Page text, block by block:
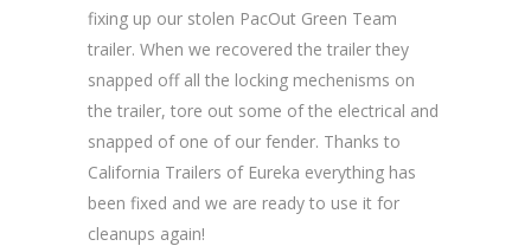
fixing up our stolen PacOut Green Team
trailer. When we recovered the trailer they
snapped off all the locking mechenisms on
the trailer, tore out some of the electrical and
snapped of one of our fender. Thanks to
California Trailers of Eureka everything has
been fixed and we are ready to use it for
cleanups again!